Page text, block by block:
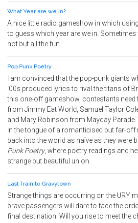
What Year are we in?
A nice little radio gameshow in which
to guess which year are we in.
not but all the fun.
Pop Punk Poetry
I am convinced that the pop-punk giants
'00s produced lyrics to rival the titans of
this one-off gameshow, contestants need
from Jimmy Eat World, Samuel Taylor
and Mary Robinson from Mayday Parade.
in the tongue of a romanticised but far-
back into the world as naïve as they were
Punk Poetry, where poetry readings and
strange but beautiful union.
Last Train to Gravytown
Strange things are occurring on the URY
brave passengers will dare to face the
final destination. Will you rise to meet the